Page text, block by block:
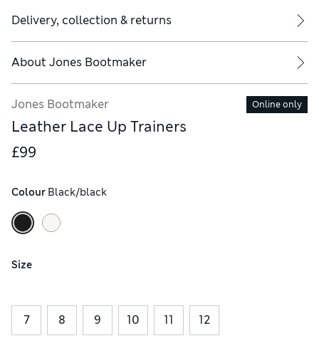
Delivery, collection & returns
About Jones Bootmaker
Jones Bootmaker Online only
Leather Lace Up Trainers
£99
Colour Black/black
Size
7 8 9 10 11 12